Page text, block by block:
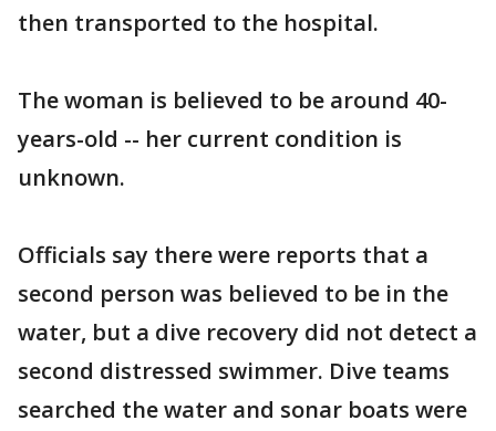
then transported to the hospital.
The woman is believed to be around 40-
years-old -- her current condition is
unknown.
Officials say there were reports that a
second person was believed to be in the
water, but a dive recovery did not detect a
second distressed swimmer. Dive teams
searched the water and sonar boats were